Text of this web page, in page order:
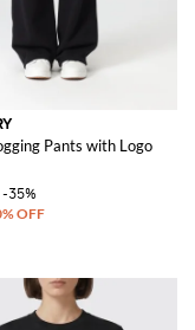
Pants with Logo
-35%